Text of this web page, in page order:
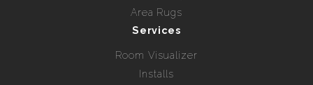
Area Rugs
Services
Room Visualizer
Installs